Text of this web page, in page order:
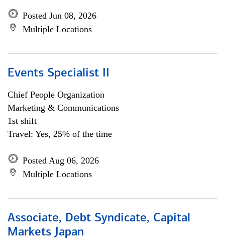
Posted Jun 08, 2026
Multiple Locations
Events Specialist II
Chief People Organization
Marketing & Communications
1st shift
Travel: Yes, 25% of the time
Posted Aug 06, 2026
Multiple Locations
Associate, Debt Syndicate, Capital
Markets Japan